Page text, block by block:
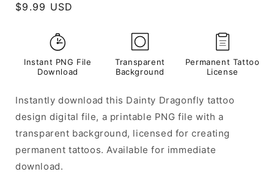
Regular
$9.99 USD
Instant PNG File
Download
Transparent
Background
Permanent Tattoo
License
Instantly download this Dainty Dragonfly tattoo
design digital file, a printable PNG file with a
transparent background, licensed for creating
permanent tattoos. Available for immediate
download.